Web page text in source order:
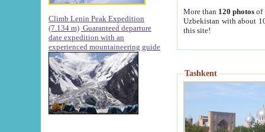
Climb Lenin Peak Expedition
(7.134 m) Guaranteed departure
date expedition with an
experienced mountaineering guide
More than 120 photosof
Uzbekistan with about
this site!
Tashkent